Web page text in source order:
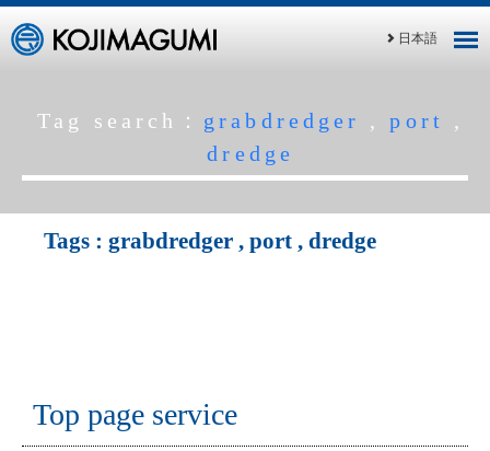
日本語
Tag search： grabdredger ,port
,
dredge
Tags : grabdredger , port , dredge
Top page service